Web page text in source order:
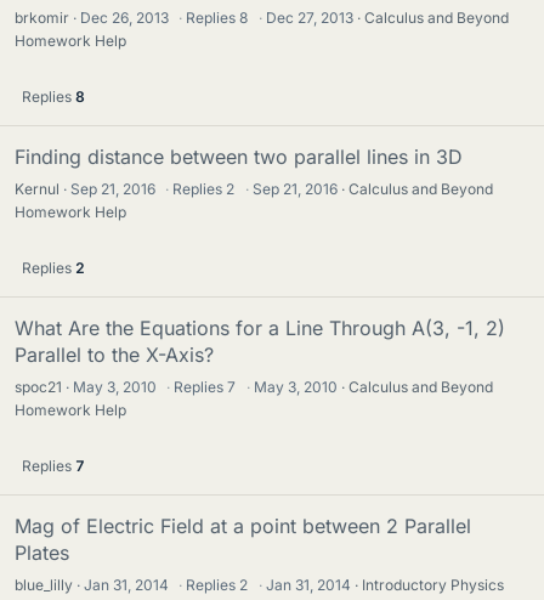
brkomir Dec 26, 2013 · Replies8 · Dec 27, 2013
Calculus and Beyond
Homework Help
Replies 8
Finding distance between two parallel lines in 3D
Kernul Sep 21, 2016 · Replies 2 · Sep 21, 2016
Calculus and Beyond
Homework Help
Replies 2
What Are the Equations for a Line Through A(3, -1, 2)
Parallel to the X-Axis?
spoc21 May 3, 2010 · Replies7 · May 3, 2010
Calculus and Beyond
Homework Help
Replies 7
Mag of Electric Field at a point between 2 Parallel
Plates
blue_lilly Jan 31, 2014 · Replies 2 · Jan 31, 2014
Introductory Physics